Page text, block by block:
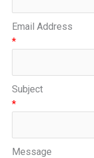
Email Address
*
Subject
*
Message